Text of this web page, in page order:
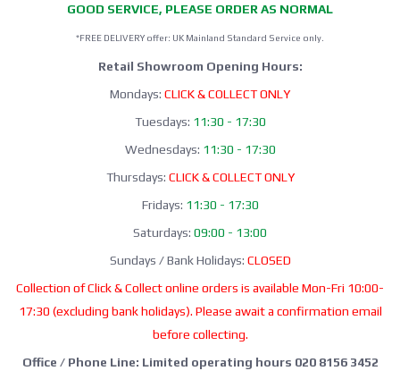
GOOD SERVICE, PLEASE ORDER AS NORMAL
*FREE DELIVERY offer: UK Mainland Standard Service only.
Retail Showroom Opening Hours:
Mondays: CLICK & COLLECT ONLY
Tuesdays: 11:30 - 17:30
Wednesdays: 11:30 - 17:30
Thursdays: CLICK & COLLECT ONLY
Fridays: 11:30 - 17:30
Saturdays: 09:00 - 13:00
Sundays / Bank Holidays: CLOSED
Collection of Click & Collect online orders is available Mon-Fri 10:00-
17:30 (excluding bank holidays). Please await a confirmation email
before collecting.
Office / Phone Line: Limited operating hours 020 8156 3452